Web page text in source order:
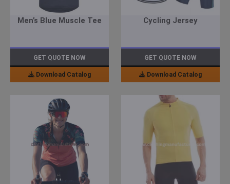
Men’s Blue Muscle Tee
GET QUOTE NOW
Download Catalog
Cycling Jersey
GET QUOTE NOW
Download Catalog